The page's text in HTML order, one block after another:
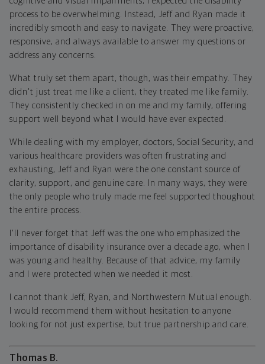
process to be overwhelming. Instead, Jeff and Ryan made it
incredibly smooth and easy to navigate. They were proactive,
responsive, and always available to answer my questions or
address any concerns.
What truly set them apart, though, was their empathy. They
didn't just treat me like a client, they treated me like family.
They consistently checked in on me and my family, offering
support well beyond what I would have ever expected.
While dealing with my employer, doctors, Social Security, and
various healthcare providers was often frustrating and
exhausting, Jeff and Ryan were the one constant source of
clarity, support, and genuine care. In many ways, they were
the only people who truly made me feel supported thoughout
the entire process.
I'll never forget that Jeff was the one who emphasized the
importance of disability insurance over a decade ago, when I
was young and healthy. Because of that advice, my family
and I were protected when we needed it most.
I cannot thank Jeff, Ryan, and Northwestern Mutual enough.
I would recommend them without hesitation to anyone
looking for not just expertise, but true partnership and care.
Thomas B.